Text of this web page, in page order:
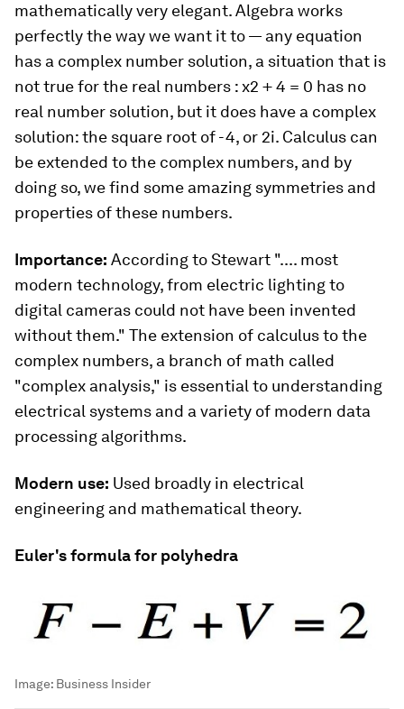
mathematically very elegant. Algebra works
perfectly the way we want it to — any equation
has a complex number solution, a situation that is
not true for the real numbers : x2 + 4 = 0 has no
real number solution, but it does have a complex
solution: the square root of -4, or 2i. Calculus can
be extended to the complex numbers, and by
doing so, we find some amazing symmetries and
properties of these numbers.
Importance: According to Stewart ".... most
modern technology, from electric lighting to
digital cameras could not have been invented
without them." The extension of calculus to the
complex numbers, a branch of math called
"complex analysis," is essential to understanding
electrical systems and a variety of modern data
processing algorithms.
Modern use: Used broadly in electrical
engineering and mathematical theory.
Euler's formula for polyhedra
Image: Business Insider